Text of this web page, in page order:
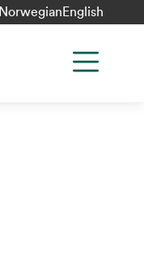
Norwegian English